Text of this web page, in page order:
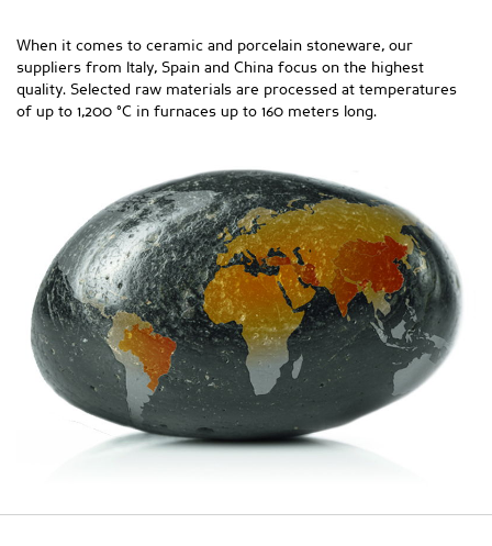
When it comes to ceramic and porcelain stoneware, our
suppliers from Italy, Spain and China focus on the highest
quality. Selected raw materials are processed at temperatures
of up to 1,200 °C in furnaces up to 160 meters long.